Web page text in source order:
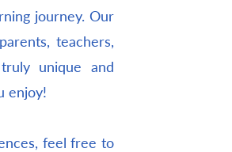
journey. Our
teachers,
unique and
enjoy!
feel free to